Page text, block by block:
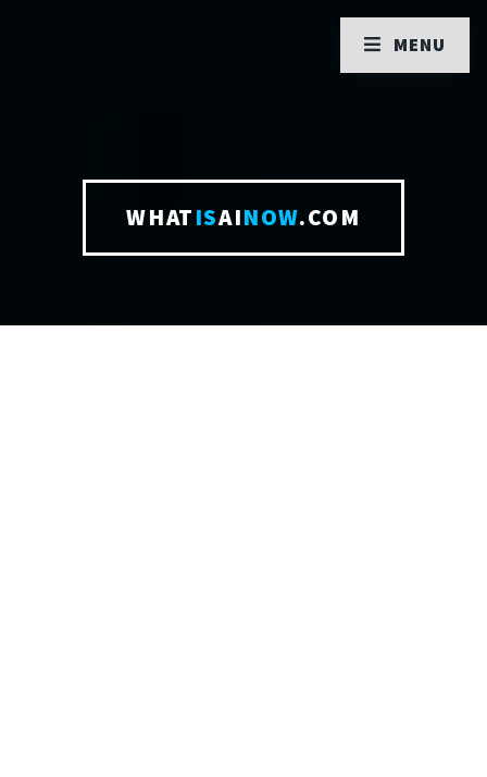
WHATISAINOW.COM
MENU